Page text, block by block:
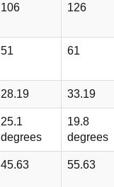
106 126
51 61
28.19 33.19
25.1
degrees
19.8
degrees
45.63 55.63